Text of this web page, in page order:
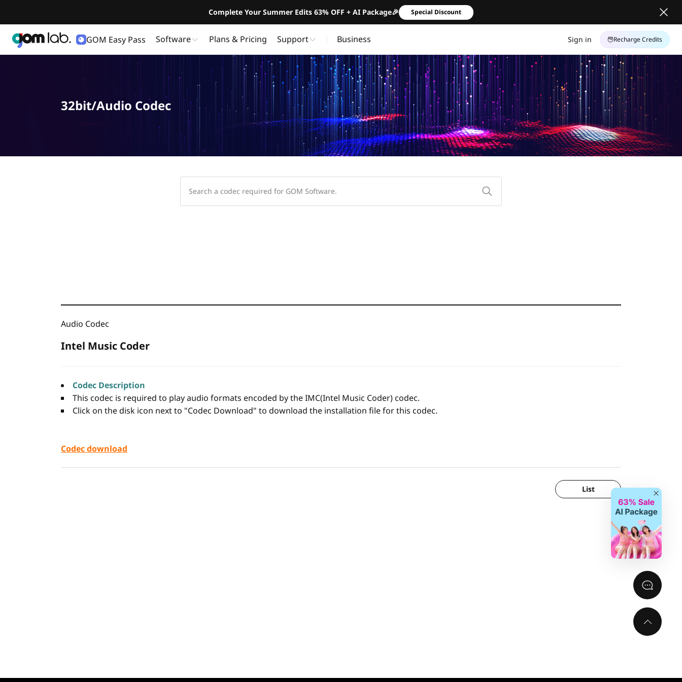
Complete Your Summer Edits 63% OFF + AI Package🎉 Special Discount
GOM Easy Pass Software Plans & Pricing Support Business Sign in Recharge Credits
32bit/Audio Codec
Audio Codec
Intel Music Coder
Codec Description
This codec is required to play audio formats encoded by the IMC(Intel Music Coder) codec.
Click on the disk icon next to "Codec Download" to download the installation file for this codec.
Codec download
List
Close